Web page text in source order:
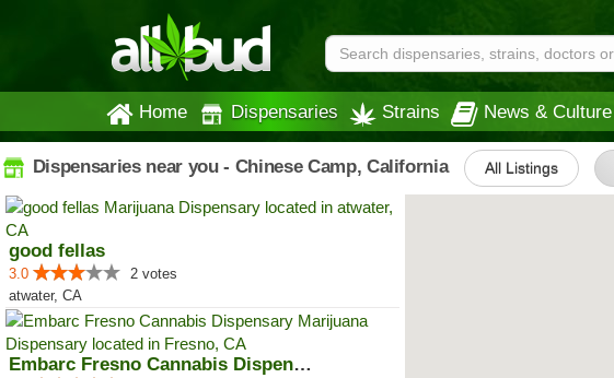
Home Dispensaries Strains News & Culture
Dispensaries near you - Chinese Camp, California All Listings
good fellas
3.0
2 votes
atwater, CA
Embarc Fresno Cannabis Dispensary